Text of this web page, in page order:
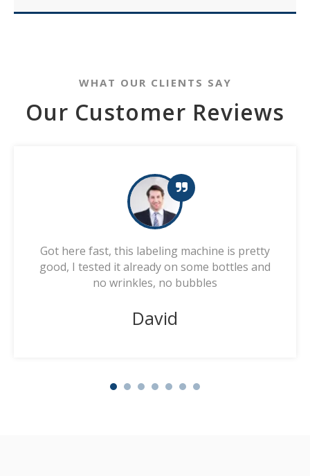
WHAT OUR CLIENTS SAY
Our Customer Reviews
Got here fast, this labeling machine is pretty
good, I tested it already on some bottles and
no wrinkles, no bubbles
David